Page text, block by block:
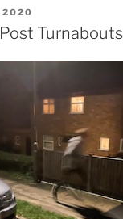
2020
Turnabouts